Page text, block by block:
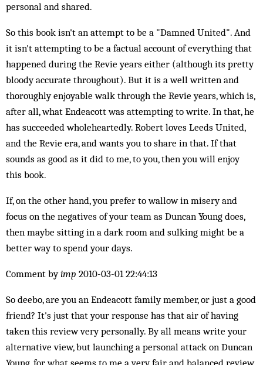
personal and shared.
So this book isn't an attempt to be a "Damned United". And
it isn't attempting to be a factual account of everything that
happened during the Revie years either (although its pretty
bloody accurate throughout). But it is a well written and
thoroughly enjoyable walk through the Revie years, which is,
after all, what Endeacott was attempting to write. In that, he
has succeeded wholeheartedly. Robert loves Leeds United,
and the Revie era, and wants you to share in that. If that
sounds as good as it did to me, to you, then you will enjoy
this book.
If, on the other hand, you prefer to wallow in misery and
focus on the negatives of your team as Duncan Young does,
then maybe sitting in a dark room and sulking might be a
better way to spend your days.
Comment byimp 2010-03-01 22:44:13
So deebo, are you an Endeacott family member, or just a good
friend? It's just that your response has that air of having
taken this review very personally. By all means write your
alternative view, but launching a personal attack on Duncan
Young, for what seems to me a very fair and balanced review,